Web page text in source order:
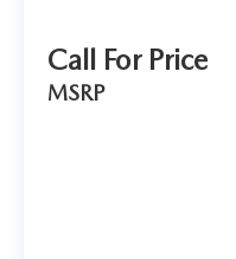
Call For Price
MSRP